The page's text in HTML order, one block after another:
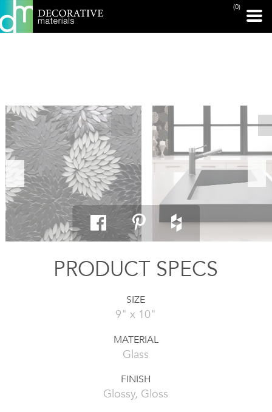
(0)
PRINT PAGE
PRODUCT SPECS
SIZE
9" x 10"
MATERIAL
Glass
FINISH
Glossy, Gloss